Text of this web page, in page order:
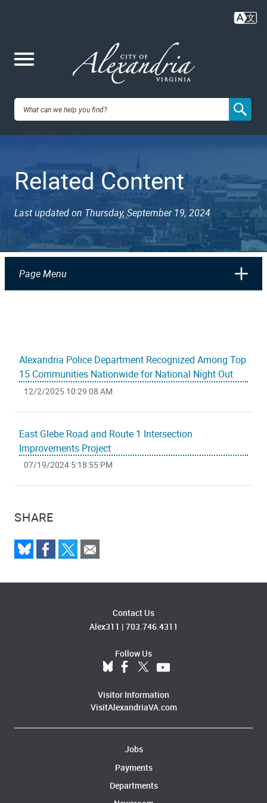
content
City of
VA
Related Content
Last updated on Thursday, September 19, 2024
Page Menu
SHARE
Alexandria Police Department Recognized Among Top
15 Communities Nationwide for National Night Out
12/2/2025 10:29:08 AM
East Glebe Road and Route 1 Intersection
Improvements Project
07/19/2024 5:18:55 PM
Contact Us
Alex311 | 703.746.4311
Follow Us
Visitor Information
VisitAlexandriaVA.com
Jobs
Payments
Departments